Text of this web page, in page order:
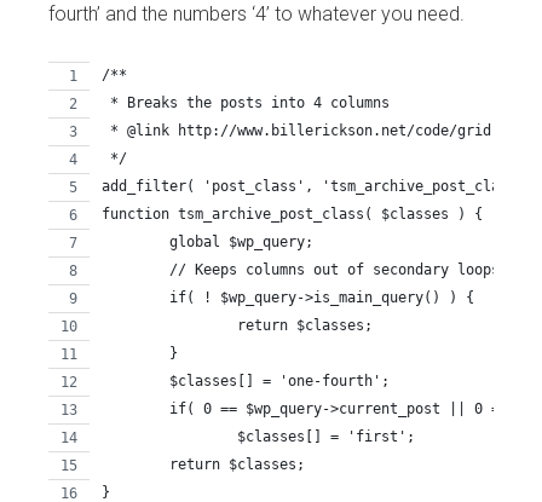
fourth’ and the numbers ‘4’ to whatever you need.
/**
* Breaks the posts into 4 columns
* @link http://www.billerickson.net/code/grid-
*/
add_filter( 'post_class', 'tsm_archive_post_class'
function tsm_archive_post_class( $classes ) {
	global $wp_query;
// Keeps columns out of secondary loops
	if( ! $wp_query->is_main_query() ) {
		return $classes;
	}
$classes[] = 'one-fourth';
if( 0 == $wp_query->current_post || 0 ==
		$classes[] = 'first';
	return $classes;
}